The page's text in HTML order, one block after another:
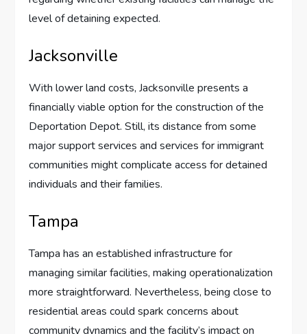
level of detaining expected.
Jacksonville
With lower land costs, Jacksonville presents a
financially viable option for the construction of the
Deportation Depot. Still, its distance from some
major support services and services for immigrant
communities might complicate access for detained
individuals and their families.
Tampa
Tampa has an established infrastructure for
managing similar facilities, making operationalization
more straightforward. Nevertheless, being close to
residential areas could spark concerns about
community dynamics and the facility’s impact on